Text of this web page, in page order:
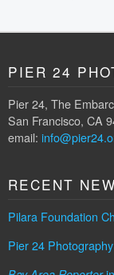
PIER 24
Pier 24, The
San Francisco, CA
email:
RECENT
Pilara Foundation
Pier 24